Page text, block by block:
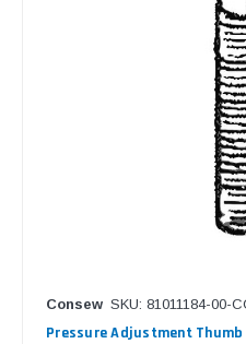
Consew SKU: 81011184-00-
Pressure Adjustment Thumb